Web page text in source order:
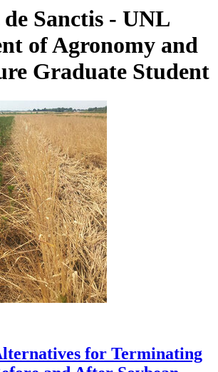
de Sanctis - UNL
of Agronomy and
Graduate Student
for Terminating